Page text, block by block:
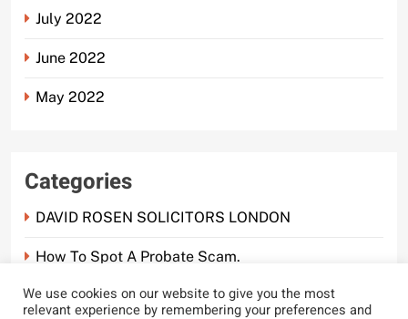
July 2022
June 2022
May 2022
Categories
DAVID ROSEN SOLICITORS LONDON
How To Spot A Probate Scam.
Probate Scam
We use cookies on our website to give you the most
relevant experience by remembering your preferences and